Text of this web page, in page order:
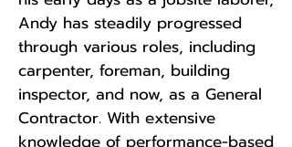
Andy has steadily progressed
through various roles, including
carpenter, foreman, building
inspector, and now, as a General
Contractor. With extensive
knowledge of performance-based